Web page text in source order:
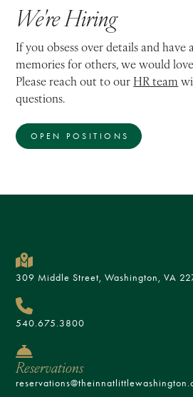
We're Hiring
If you obsess over details and have
memories for others, we would
Please reach out to ourHR team
questions.
OPEN POSITIONS
309 Middle Street, Washington, VA
540.675.3800
Reservations